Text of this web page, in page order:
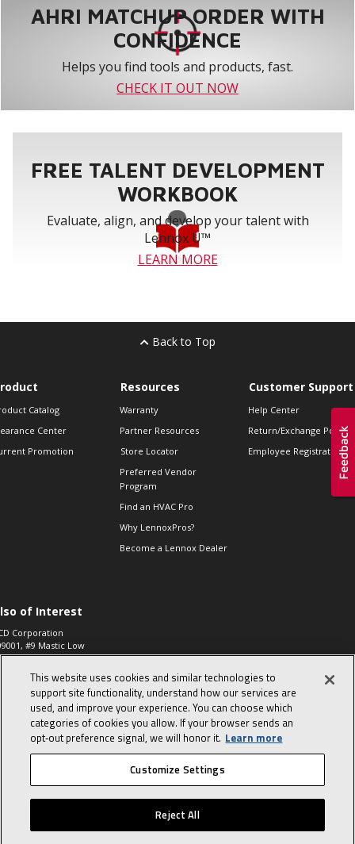
AHRI MATCHUP ORDER WITH
CONFIDENCE
Helps you find tools and products, fast.
CHECK IT OUT NOW
FREE TALENT DEVELOPMENT
WORKBOOK
Evaluate, align, and develop your talent with
Lennox U™
LEARN MORE
Back to Top
Catalog
Center
Promotion
Resources
Warranty
Partner Resources
Store Locator
Preferred Vendor
Program
Find an HVAC Pro
Why LennoxPros?
Become a Lennox Dealer
Customer Support
Help Center
Return/Exchange Policies
Employee Registration
of Interest
Corporation
#9 Mastic Low
High...
573, 2-Way Heat
Zone Valve, 1-
© 2026 Lennox International, Inc. Site Map Canada Accessibility Policy
Privacy Policy Terms Of Use
This website uses cookies and similar technologies to
support site functionality, understand how our services are
used, and improve your experience. You can choose which
categories of cookies you allow. If your browser sends an
opt‑out preference signal, we will honor it. Learn more
Customize Settings
Reject All